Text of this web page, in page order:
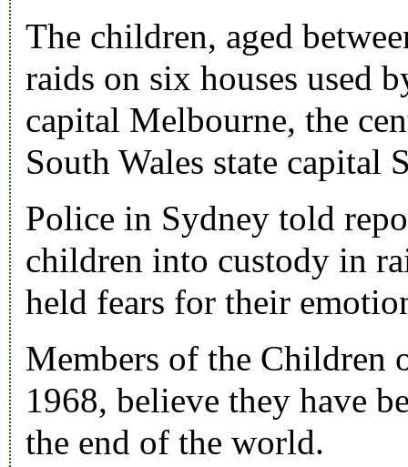
The children, aged
raids on six houses used
capital Melbourne, the
South Wales state capital
Police in Sydney told
children into custody in
held fears for their
Members of the Children
1968, believe they have
the end of the world.